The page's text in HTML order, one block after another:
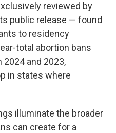
reviewed by
public release — found
to residency
total abortion bans
2024 and 2023,
in states where
illuminate the broader
can create for a